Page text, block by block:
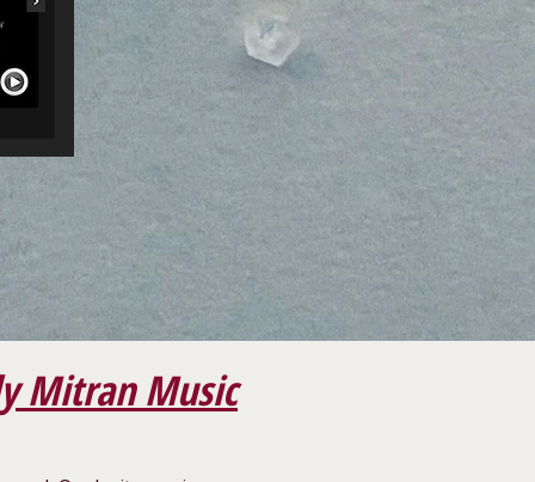
Mitran Music